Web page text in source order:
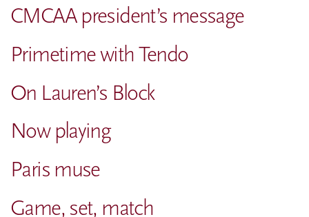
CMCAA president’s message
Primetime with Tendo
On Lauren’s Block
Now playing
Paris muse
Game, set, match